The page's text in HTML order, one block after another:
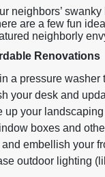
neighbors’
are a few fun
neighborly
Renovations
in a pressure
your desk and
up your
boxes and
and embellish your
outdoor lighting